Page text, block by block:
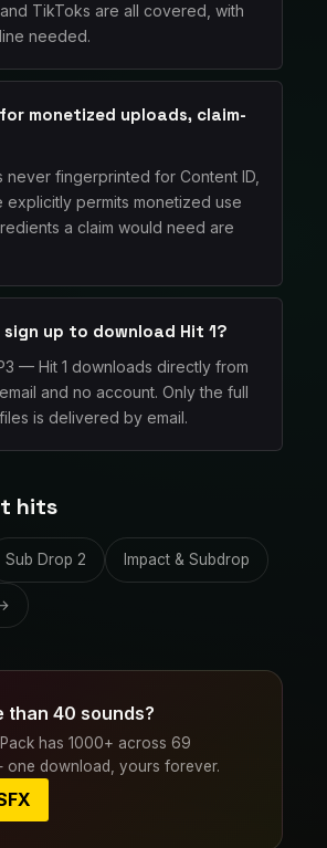
TikToks are all covered, with
needed.
monetized uploads, claim-
never fingerprinted for Content ID,
explicitly permits monetized use
a claim would need are
sign up to download Hit 1?
— Hit 1 downloads directly from
and no account. Only the full
is delivered by email.
hits
Sub Drop 2 Impact & Subdrop
than 40 sounds?
has 1000+ across 69
download, yours forever.